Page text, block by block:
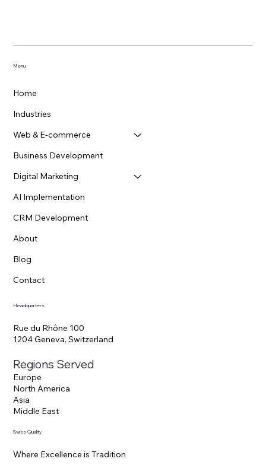
How Does Responsive Web Design Impact
SEO and User Experience?
Menu
Home
Industries
Web & E-commerce
Business Development
Digital Marketing
AI Implementation
CRM Development
About
Blog
Contact
Headquarters
Rue du Rhône 100
1204 Geneva, Switzerland
Regions Served
Europe
North America
Asia
Middle East
Swiss Quality
Where Excellence is Tradition